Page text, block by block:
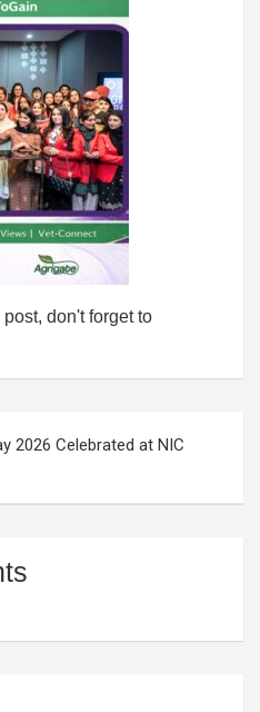
don't forget to
2026 Celebrated at NIC